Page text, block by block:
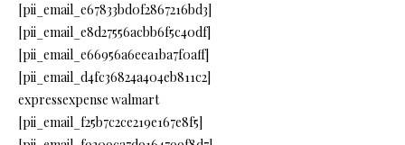
[pii_email_e67833bd0f2867216bd3]
[pii_email_e8d27556acbb6f5c40df]
[pii_email_e66956a6eea1ba7f0aff]
[pii_email_d4fc36824a404eb811c2]
expressexpense walmart
[pii_email_f25b7c2ce219e167e8f5]